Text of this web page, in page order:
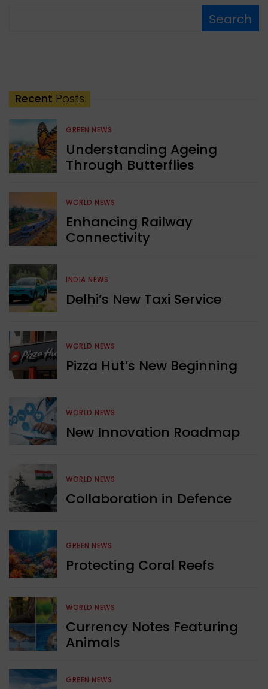
Search
Recent Posts
GREEN NEWS
Understanding Ageing
Through Butterflies
WORLD NEWS
Enhancing Railway
Connectivity
INDIA NEWS
Delhi’s New Taxi Service
WORLD NEWS
Pizza Hut’s New Beginning
WORLD NEWS
New Innovation Roadmap
WORLD NEWS
Collaboration in Defence
GREEN NEWS
Protecting Coral Reefs
WORLD NEWS
Currency Notes Featuring
Animals
GREEN NEWS